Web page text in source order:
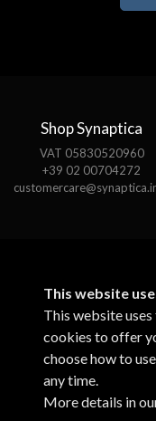
Shop Synaptica
VAT 05830520960
+39 02 00704272
This website
This website
cookies to offer
choose how to
any time.
More details in